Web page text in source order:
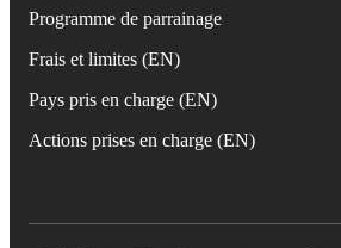
Programme de parrainage
Frais et limites (EN)
Pays pris en charge (EN)
Actions prises en charge (EN)